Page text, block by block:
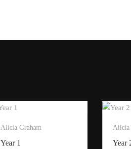
Alicia Graham
Year 1
Alicia
Year